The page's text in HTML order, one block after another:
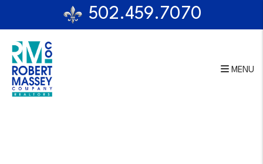
Skip to main content
502.459.7070
MENU